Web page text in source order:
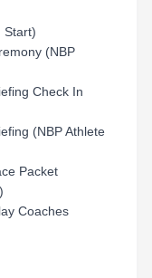
Start)
(NBP
Check In
(NBP Athlete
Packet
Coaches